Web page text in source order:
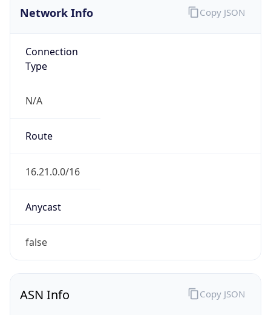
Network Info
Connection
Type
N/A
Route
16.21.0.0/16
Anycast
false
ASN Info